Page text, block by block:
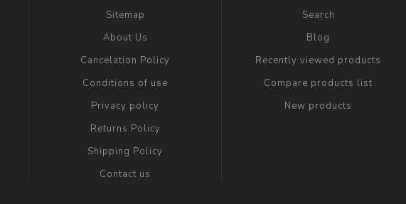
Sitemap
About Us
Cancelation Policy
Conditions of use
Privacy policy
Returns Policy
Shipping Policy
Contact us
Search
Blog
Recently viewed products
Compare products list
New products